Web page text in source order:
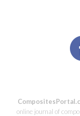
online journal of